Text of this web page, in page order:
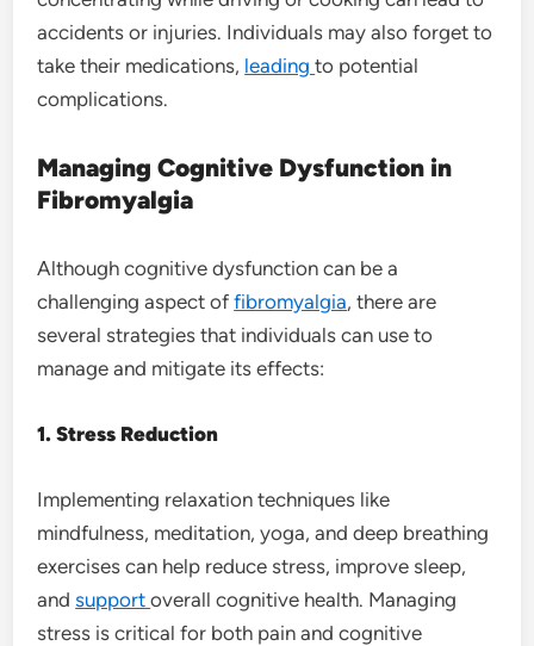
accidents or injuries. Individuals may also forget to
take their medications, leadingto potential
complications.
Managing Cognitive Dysfunction in
Fibromyalgia
Although cognitive dysfunction can be a
challenging aspect offibromyalgia, there are
several strategies that individuals can use to
manage and mitigate its effects:
1. Stress Reduction
Implementing relaxation techniques like
mindfulness, meditation, yoga, and deep breathing
exercises can help reduce stress, improve sleep,
andsupportoverall cognitive health. Managing
stress is critical for both pain and cognitive